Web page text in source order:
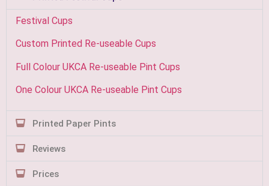
Festival Cups
Custom Printed Re-useable Cups
Full Colour UKCA Re-useable Pint Cups
One Colour UKCA Re-useable Pint Cups
Printed Paper Pints
Reviews
Prices